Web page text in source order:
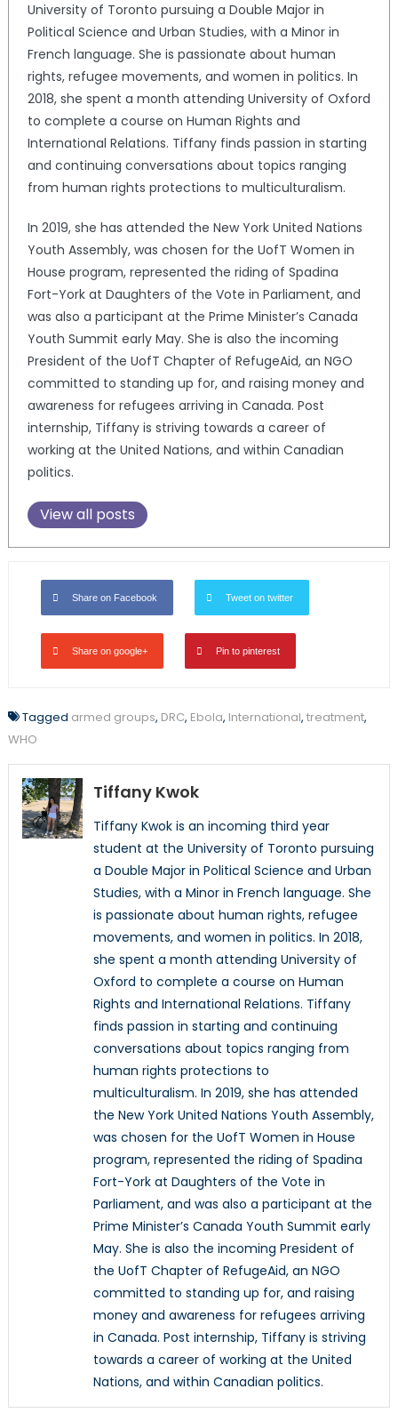
University of Toronto pursuing a Double Major in
Political Science and Urban Studies, with a Minor in
French language. She is passionate about human
rights, refugee movements, and women in politics. In
2018, she spent a month attending University of Oxford
to complete a course on Human Rights and
International Relations. Tiffany finds passion in starting
and continuing conversations about topics ranging
from human rights protections to multiculturalism.
In 2019, she has attended the New York United Nations
Youth Assembly, was chosen for the UofT Women in
House program, represented the riding of Spadina
Fort-York at Daughters of the Vote in Parliament, and
was also a participant at the Prime Minister’s Canada
Youth Summit early May. She is also the incoming
President of the UofT Chapter of RefugeAid, an NGO
committed to standing up for, and raising money and
awareness for refugees arriving in Canada. Post
internship, Tiffany is striving towards a career of
working at the United Nations, and within Canadian
politics.
View all posts
Share on Facebook Tweet on twitter
Share on google+ Pin to pinterest
Tagged armed groups, DRC, Ebola, International, treatment,
WHO
Tiffany Kwok
Tiffany Kwok is an incoming third year
student at the University of Toronto pursuing
a Double Major in Political Science and Urban
Studies, with a Minor in French language. She
is passionate about human rights, refugee
movements, and women in politics. In 2018,
she spent a month attending University of
Oxford to complete a course on Human
Rights and International Relations. Tiffany
finds passion in starting and continuing
conversations about topics ranging from
human rights protections to
multiculturalism. In 2019, she has attended
the New York United Nations Youth Assembly,
was chosen for the UofT Women in House
program, represented the riding of Spadina
Fort-York at Daughters of the Vote in
Parliament, and was also a participant at the
Prime Minister’s Canada Youth Summit early
May. She is also the incoming President of
the UofT Chapter of RefugeAid, an NGO
committed to standing up for, and raising
money and awareness for refugees arriving
in Canada. Post internship, Tiffany is striving
towards a career of working at the United
Nations, and within Canadian politics.